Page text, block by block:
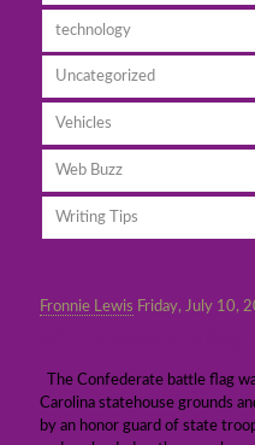
technology
Uncategorized
Vehicles
Web Buzz
Writing Tips
Fronnie Lewis Friday, July 10,
The Confederate battle flag
Carolina statehouse grounds
by an honor guard of state